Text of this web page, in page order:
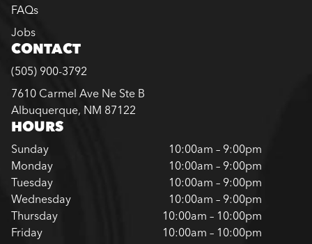
FAQs
Jobs
CONTACT
(505) 900-3792
7610 Carmel Ave Ne Ste B
Albuquerque, NM 87122
HOURS
Sunday
10:00am – 9:00pm
Monday
10:00am – 9:00pm
Tuesday
10:00am – 9:00pm
Wednesday
10:00am – 9:00pm
Thursday
10:00am – 10:00pm
Friday
10:00am – 10:00pm